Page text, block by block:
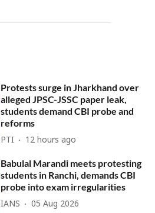
Protests surge in Jharkhand over
alleged JPSC-JSSC paper leak,
students demand CBI probe and
reforms
PTI 12 hours ago
Babulal Marandi meets protesting
students in Ranchi, demands CBI
probe into exam irregularities
IANS 05 Aug 2026